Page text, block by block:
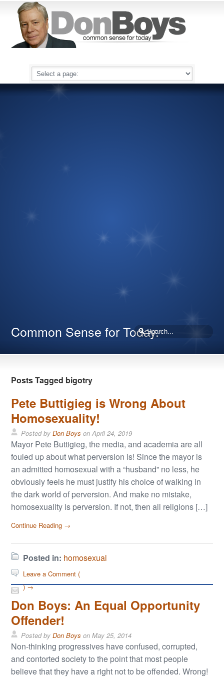
Common Sense for Today.
Posts Tagged bigotry
Pete Buttigieg is Wrong About
Homosexuality!
Posted byDon Boys onApril 24, 2019
Mayor Pete Buttigieg, the media, and academia are all
fouled up about what perversion is! Since the mayor is
an admitted homosexual with a “husband” no less, he
obviously feels he must justify his choice of walking in
the dark world of perversion. And make no mistake,
homosexuality is perversion. If not, then all religions […]
Continue Reading →
Posted in: homosexual
Leave a Comment (
) →
Don Boys: An Equal Opportunity
Offender!
Posted byDon Boys onMay 25, 2014
Non-thinking progressives have confused, corrupted,
and contorted society to the point that most people
believe that they have a right not to be offended. Wrong!